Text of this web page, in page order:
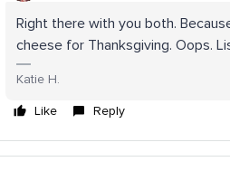
Right there with you both.
cheese for Thanksgiving. Oops.
Katie H.
Like Reply